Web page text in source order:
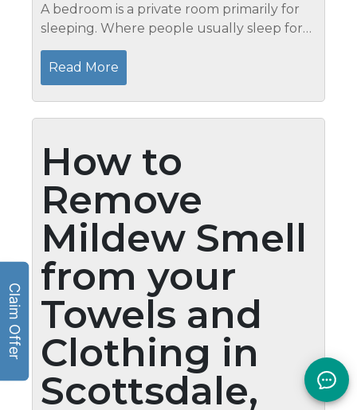
A bedroom is a private room primarily for
sleeping. Where people usually sleep for
the night and rest during the day. But,
most of the time, our bedroom turns into a
storage area and intense cleanup...
Read More
How to
Remove
Mildew Smell
from your
Towels and
Clothing in
Scottsdale,